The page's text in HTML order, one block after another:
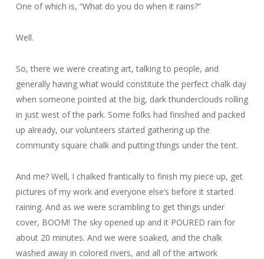
One of which is, “What do you do when it rains?”
Well.
So, there we were creating art, talking to people, and
generally having what would constitute the perfect chalk day
when someone pointed at the big, dark thunderclouds rolling
in just west of the park. Some folks had finished and packed
up already, our volunteers started gathering up the
community square chalk and putting things under the tent.
And me? Well, I chalked frantically to finish my piece up, get
pictures of my work and everyone else’s before it started
raining. And as we were scrambling to get things under
cover, BOOM! The sky opened up and it POURED rain for
about 20 minutes. And we were soaked, and the chalk
washed away in colored rivers, and all of the artwork